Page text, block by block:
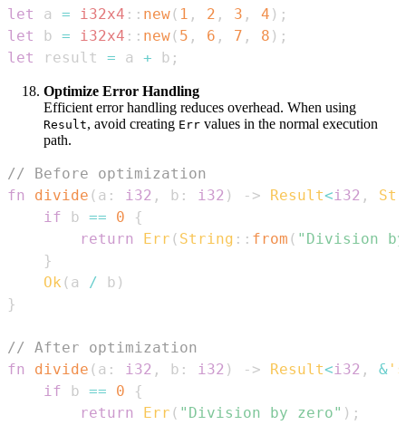
let a = i32x4 :: new( 1 , 2 , 3 , 4 ) ;
let
b = i32x4 :: new( 5 , 6 , 7 , 8 ) ;
let
result = a + b ;
Optimize Error Handling
Efficient error handling reduces overhead. When using
Result, avoid creating Err values in the normal execution
path.
// Before optimization
fn
divide ( a : i32 , b : i32 ) -> Result<i32 ,
if b == 0
{
return
Err ( String :: from ( "Division
}
Ok ( a / b )
}
// After optimization
fn
divide ( a : i32 , b : i32 ) -> Result<i32 , &
if b == 0
{
return
Err ( "Division by zero" ) ;